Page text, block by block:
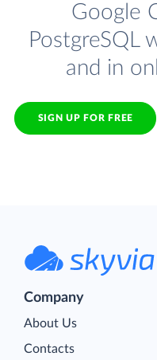
Google
PostgreSQL
and in
SIGN UP FOR FREE
Company
About Us
Contacts